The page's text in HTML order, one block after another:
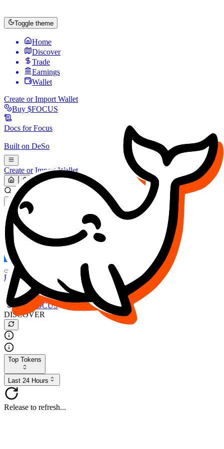
Toggle theme
Home
Discover
Trade
Earnings
Wallet
Create or Import Wallet
Buy $FOCUS
Docs forFocus
Built on DeSo
Create or Import Wallet
Search...
MARKET (USD)
Refresh
FOCUS
DESO
Buy $FOCUS
Buy $DESO
Create or Import Wallet
Buy $FOCUS
DISCOVER
Top Tokens
Last 24 Hours
Release to refresh...